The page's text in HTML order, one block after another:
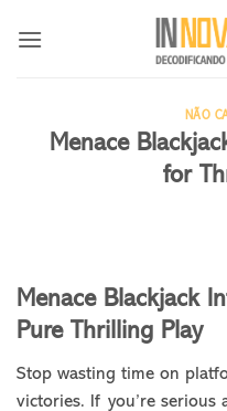
NÃO
Menace
for
Menace Blackjack
Pure Thrilling Play
Stop wasting time on
victories. If you’re serious